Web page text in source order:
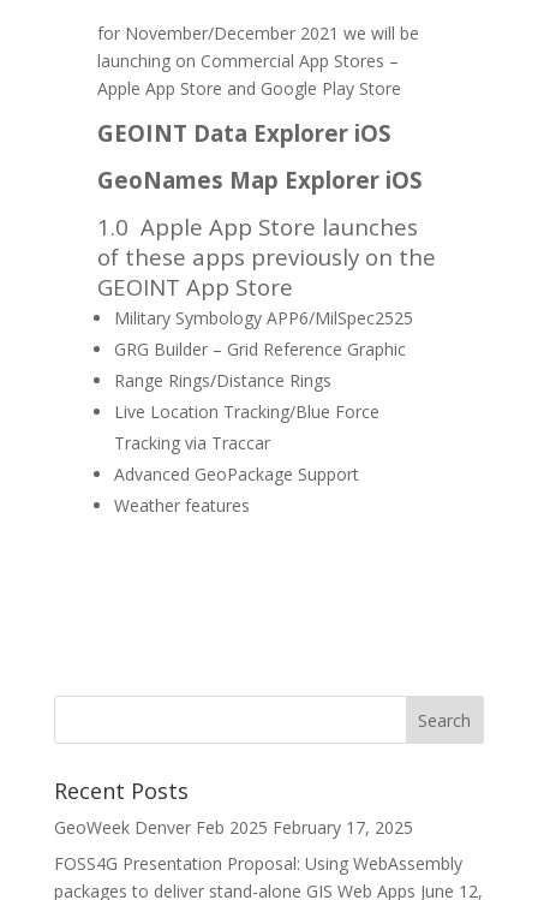
for November/December 2021 we will be
launching on Commercial App Stores –
Apple App Store and Google Play Store
GEOINT Data Explorer iOS
GeoNames Map Explorer iOS
1.0 Apple App Store launches
of these apps previously on the
GEOINT App Store
Military Symbology APP6/MilSpec2525
GRG Builder – Grid Reference Graphic
Range Rings/Distance Rings
Live Location Tracking/Blue Force
Tracking via Traccar
Advanced GeoPackage Support
Weather features
Recent Posts
GeoWeek Denver Feb 2025 February 17, 2025
FOSS4G Presentation Proposal: Using WebAssembly
packages to deliver stand-alone GIS Web Apps June 12,